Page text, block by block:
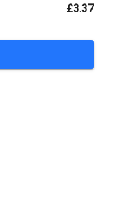
£3.37